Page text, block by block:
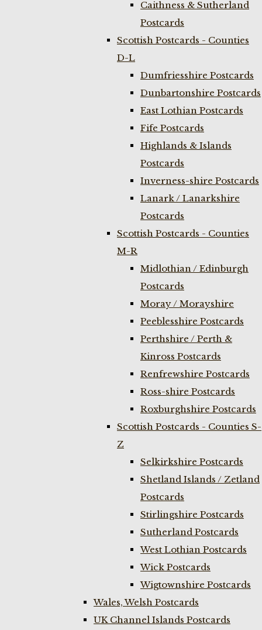
Caithness & Sutherland
Postcards
Scottish Postcards - Counties
D-L
Dumfriesshire Postcards
Dunbartonshire Postcards
East Lothian Postcards
Fife Postcards
Highlands & Islands
Postcards
Inverness-shire Postcards
Lanark / Lanarkshire
Postcards
Scottish Postcards - Counties
M-R
Midlothian / Edinburgh
Postcards
Moray / Morayshire
Peeblesshire Postcards
Perthshire / Perth &
Kinross Postcards
Renfrewshire Postcards
Ross-shire Postcards
Roxburghshire Postcards
Scottish Postcards - Counties S-
Z
Selkirkshire Postcards
Shetland Islands / Zetland
Postcards
Stirlingshire Postcards
Sutherland Postcards
West Lothian Postcards
Wick Postcards
Wigtownshire Postcards
Wales, Welsh Postcards
UK Channel Islands Postcards